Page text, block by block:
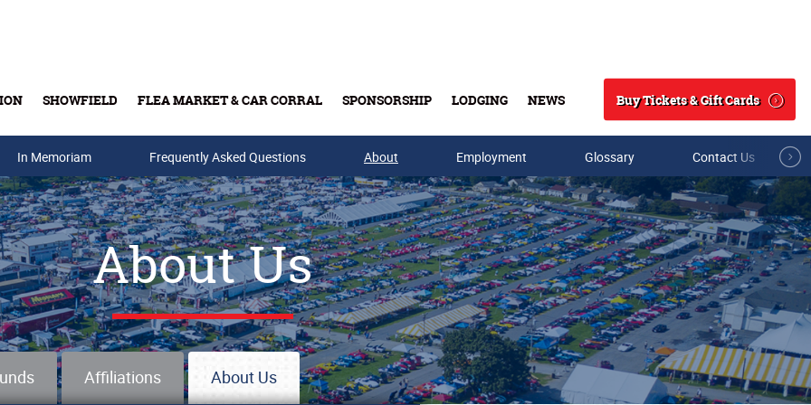
SHOWFIELD FLEA MARKET & CAR CORRAL SPONSORSHIP LODGING NEWS
Search
Buy Tickets & Gift Cards
Buy Tickets & Gift Cards
In Memoriam Frequently Asked Questions About Employment Glossary Contact Us
About Us
Affiliations About Us